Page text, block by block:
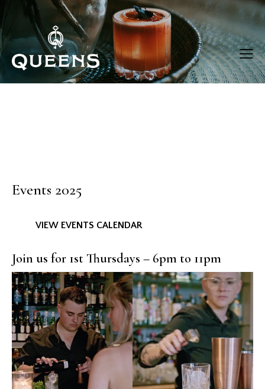
Events 2025
VIEW EVENTS CALENDAR
Join us for 1st Thursdays – 6pm to 11pm